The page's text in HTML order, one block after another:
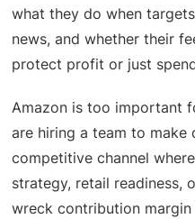
what they do when
news, and whether their
protect profit or just
Amazon is too important
are hiring a team to make
competitive channel
strategy, retail readiness,
wreck contribution margin